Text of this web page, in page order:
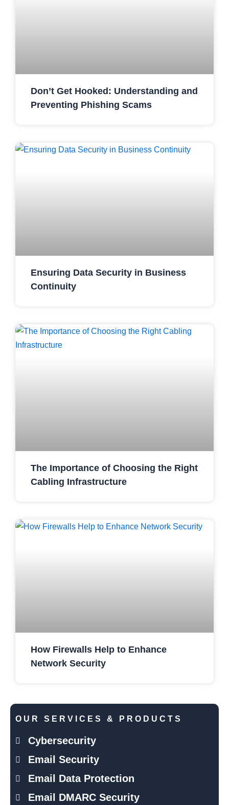
Don’t Get Hooked: Understanding and
Preventing Phishing Scams
Ensuring Data Security in Business
Continuity
The Importance of Choosing the Right
Cabling Infrastructure
How Firewalls Help to Enhance
Network Security
OUR SERVICES & PRODUCTS
Cybersecurity
Email Security
Email Data Protection
Email DMARC Security